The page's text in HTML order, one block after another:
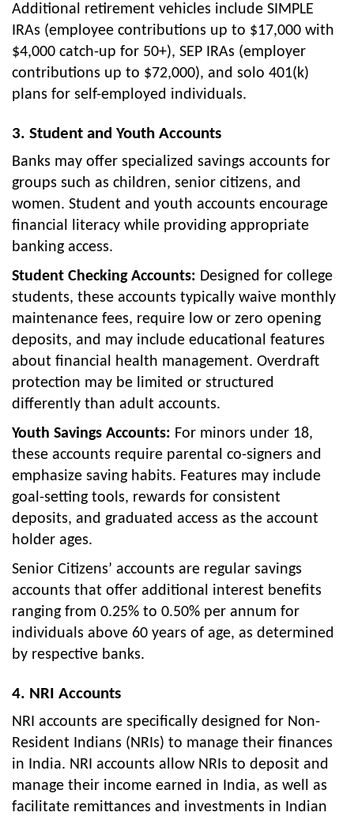
Additional retirement vehicles include SIMPLE
IRAs (employee contributions up to $17,000 with
$4,000 catch-up for 50+), SEP IRAs (employer
contributions up to $72,000), and solo 401(k)
plans for self-employed individuals.
3. Student and Youth Accounts
Banks may offer specialized savings accounts for
groups such as children, senior citizens, and
women. Student and youth accounts encourage
financial literacy while providing appropriate
banking access.
Student Checking Accounts: Designed for college
students, these accounts typically waive monthly
maintenance fees, require low or zero opening
deposits, and may include educational features
about financial health management. Overdraft
protection may be limited or structured
differently than adult accounts.
Youth Savings Accounts: For minors under 18,
these accounts require parental co-signers and
emphasize saving habits. Features may include
goal-setting tools, rewards for consistent
deposits, and graduated access as the account
holder ages.
Senior Citizens’ accounts are regular savings
accounts that offer additional interest benefits
ranging from 0.25% to 0.50% per annum for
individuals above 60 years of age, as determined
by respective banks.
4. NRI Accounts
NRI accounts are specifically designed for Non-
Resident Indians (NRIs) to manage their finances
in India. NRI accounts allow NRIs to deposit and
manage their income earned in India, as well as
facilitate remittances and investments in Indian